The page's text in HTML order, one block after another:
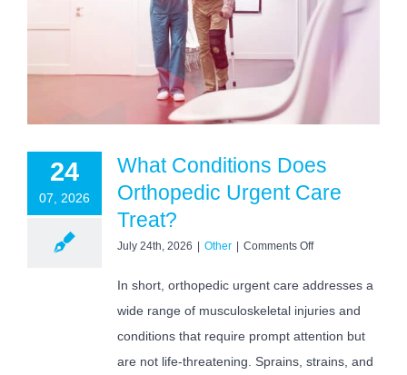
24
07, 2026
What Conditions Does
Orthopedic Urgent Care
Treat?
July 24th, 2026 | Other | Comments Offon
Does
Orthopedic
Care
Treat?
In short, orthopedic urgent care addresses a
wide range of musculoskeletal injuries and
conditions that require prompt attention but
are not life-threatening. Sprains, strains, and